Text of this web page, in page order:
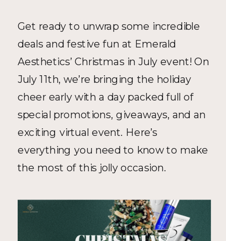
Get ready to unwrap some incredible
deals and festive fun at Emerald
Aesthetics’ Christmas in July event! On
July 11th, we’re bringing the holiday
cheer early with a day packed full of
special promotions, giveaways, and an
exciting virtual event. Here’s
everything you need to know to make
the most of this jolly occasion.